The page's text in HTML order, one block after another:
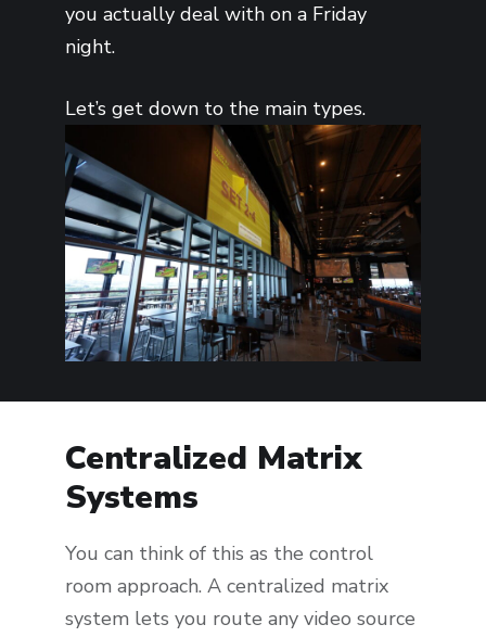
you actually deal with on a Friday
night.
Let’s get down to the main types.
Centralized Matrix
Systems
You can think of this as the control
room approach. A centralized matrix
system lets you route any video source